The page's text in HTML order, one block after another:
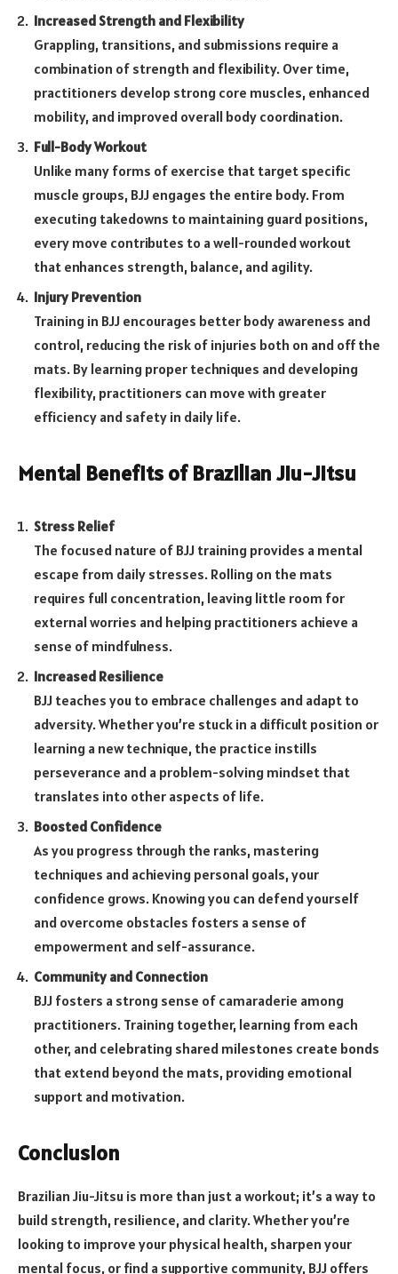
Increased Strength and Flexibility
Grappling, transitions, and submissions require a
combination of strength and flexibility. Over time,
practitioners develop strong core muscles, enhanced
mobility, and improved overall body coordination.
Full-Body Workout
Unlike many forms of exercise that target specific
muscle groups, BJJ engages the entire body. From
executing takedowns to maintaining guard positions,
every move contributes to a well-rounded workout
that enhances strength, balance, and agility.
Injury Prevention
Training in BJJ encourages better body awareness and
control, reducing the risk of injuries both on and off the
mats. By learning proper techniques and developing
flexibility, practitioners can move with greater
efficiency and safety in daily life.
Mental Benefits of Brazilian Jiu-Jitsu
Stress Relief
The focused nature of BJJ training provides a mental
escape from daily stresses. Rolling on the mats
requires full concentration, leaving little room for
external worries and helping practitioners achieve a
sense of mindfulness.
Increased Resilience
BJJ teaches you to embrace challenges and adapt to
adversity. Whether you’re stuck in a difficult position or
learning a new technique, the practice instills
perseverance and a problem-solving mindset that
translates into other aspects of life.
Boosted Confidence
As you progress through the ranks, mastering
techniques and achieving personal goals, your
confidence grows. Knowing you can defend yourself
and overcome obstacles fosters a sense of
empowerment and self-assurance.
Community and Connection
BJJ fosters a strong sense of camaraderie among
practitioners. Training together, learning from each
other, and celebrating shared milestones create bonds
that extend beyond the mats, providing emotional
support and motivation.
Conclusion
Brazilian Jiu-Jitsu is more than just a workout; it’s a way to
build strength, resilience, and clarity. Whether you’re
looking to improve your physical health, sharpen your
mental focus, or find a supportive community, BJJ offers